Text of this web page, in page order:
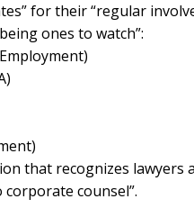
for their “regular
ones to watch”:
that recognizes lawyers
counsel”.